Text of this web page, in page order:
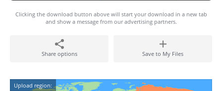
Clicking the download button above will start your download in a new tab
and show a message from our advertising partners.
Share options Save to My Files
Upload region: